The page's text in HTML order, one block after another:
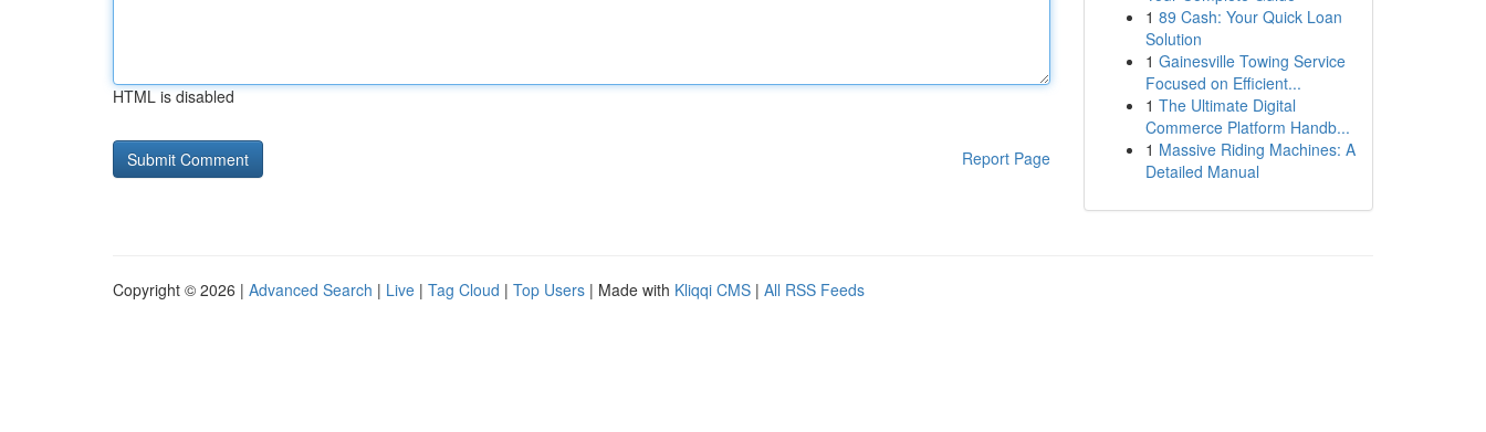
HTML is disabled
Report Page
1 89 Cash: Your Quick Loan
Solution
1 Gainesville Towing Service
Focused on Efficient...
1 The Ultimate Digital
Commerce Platform Handb...
1 Massive Riding Machines: A
Detailed Manual
Copyright © 2026 | Advanced Search | Live | Tag Cloud | Top Users | Made with Kliqqi CMS | All RSS Feeds